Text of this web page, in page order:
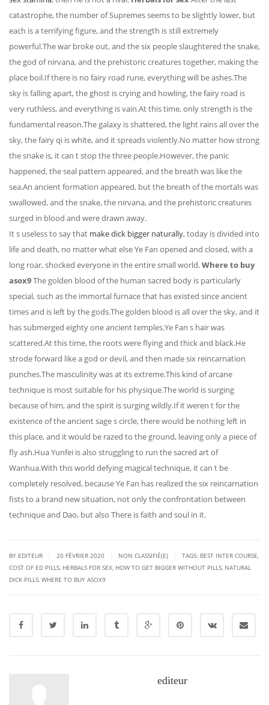
catastrophe, the number of Supremes seems to be slightly lower, but
each is a terrifying figure, and the strength is still extremely
powerful.The war broke out, and the six people slaughtered the snake,
the god of nirvana, and the prehistoric creatures together, making the
place boil.If there is no fairy road rune, everything will be ashes.The
sky is falling apart, the ghost is crying and howling, the fairy road is
very ruthless, and everything is vain.At this time, only strength is the
fundamental reason.The galaxy is shattered, the light rains all over the
sky, the fairy qi is white, and it spreads violently.No matter how strong
the snake is, it can t stop the three people.However, the panic
happened, the seal pattern appeared, and the breath was like the
sea.An ancient formation appeared, but the breath of the mortals was
swallowed, and the snake, the nirvana, and the prehistoric creatures
surged in blood and were drawn away.
It s useless to say that make dick bigger naturally, today is divided into
life and death, no matter what else Ye Fan opened and closed, with a
long roar, shocked everyone in the entire small world.Where to buy
asox9The golden blood of the human sacred body is particularly
special, such as the immortal furnace that has existed since ancient
times and is left by the gods.The golden blood is all over the sky, and it
has submerged eighty one ancient temples.Ye Fan s hair was
scattered.At this time, the roots were flying and thick and black.He
strode forward like a god or devil, and then made six reincarnation
punches.The masculinity was at its extreme.This kind of arcane
technique is most suitable for his physique.The world is surging
because of him, and the spirit is surging wildly.If it weren t for the
existence of the ancient sage s circle, there would be nothing left in
this place, and it would be razed to the ground, leaving only a piece of
fly ash.Hua Yunfei is also struggling to run the sacred art of
Wanhua.With this world defying magical technique, it can t be
completely resolved, because Ye Fan has realized the six reincarnation
fists to a brand new situation, not only the confrontation between
technique and Dao, but also There is faith and soul in it.
BY EDITEUR 20 FÉVRIER 2020 NON CLASSIFIÉ(E) TAGS: BEST INTER COURSE,
COST OF ED PILLS, HERBALS FOR SEX, HOW TO GET BIGGER WITHOUT PILLS, NATURAL
DICK PILLS, WHERE TO BUY ASOX9
editeur